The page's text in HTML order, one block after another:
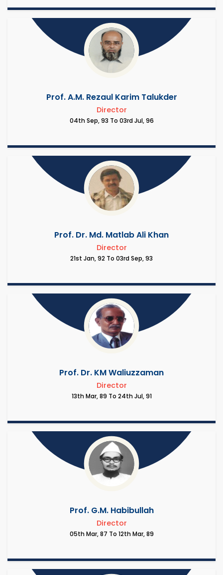
Prof. A.M. Rezaul Karim Talukder
Director
04th Sep, 93 To 03rd Jul, 96
Prof. Dr. Md. Matlab Ali Khan
Director
21st Jan, 92 To 03rd Sep, 93
Prof. Dr. KM Waliuzzaman
Director
13th Mar, 89 To 24th Jul, 91
Prof. G.M. Habibullah
Director
05th Mar, 87 To 12th Mar, 89